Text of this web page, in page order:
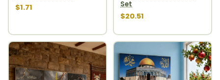
$1.71
Set
$20.51